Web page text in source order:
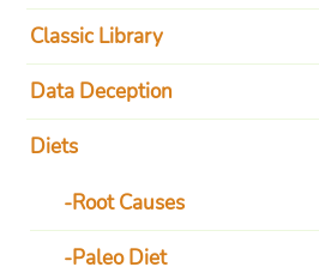
Classic Library
Data Deception
Diets
Root Causes
Paleo Diet